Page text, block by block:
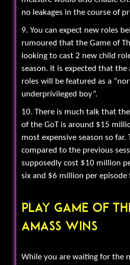
no leakages in the course of
9. You can expect new roles
rumoured that the Game of
looking to cast 2 new child
season. It is expected that the
roles will be featured as a
underprivileged boy”.
10. There is much talk that
of the GoT is around $15
most expensive season so far.
compared to the previous
supposedly cost $10 million
six and $6 million per episode
Play Game Of
Amass Wins
While you are waiting for the